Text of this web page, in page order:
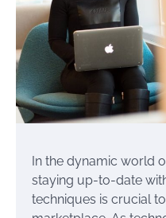
In the dynamic world
staying up-to-date
techniques is crucial